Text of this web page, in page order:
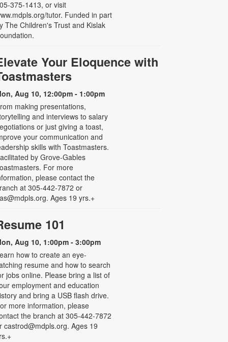
375-1413, or visit
tutor. Funded in part
The Children's Trust and Kislak
Your Eloquence with
Aug 10, 12:00pm - 1:00pm
making presentations,
and interviews to salary
or just giving a toast,
your communication and
skills with Toastmasters.
by Grove-Gables
For more
please contact the
at 305-442-7872 or
Ages 19 yrs.+
101
Aug 10, 1:00pm - 3:00pm
how to create an eye-
resume and how to search
jobs online. Please bring a list of
employment and education
and bring a USB flash drive.
more information, please
the branch at 305-442-7872
castrod@mdpls.org. Ages 19